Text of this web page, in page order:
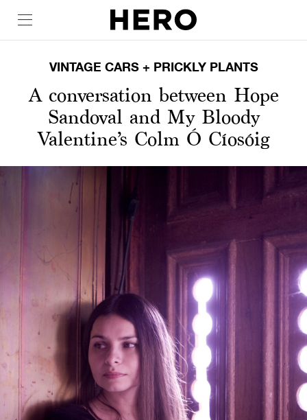
VINTAGE CARS + PRICKLY PLANTS
A conversation between Hope
Sandoval and My Bloody
Valentine’s Colm Ó Cíosóig